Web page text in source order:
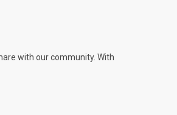
with our community. With